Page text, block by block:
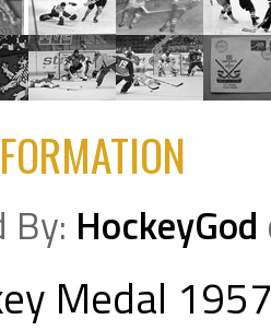
By: HockeyGod
Medal